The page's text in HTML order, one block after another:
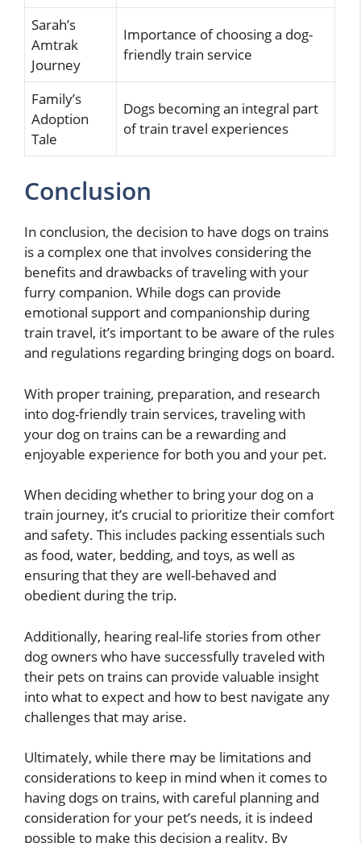
Sarah’s
Amtrak
Journey
Importance of choosing a dog-
friendly train service
Family’s
Adoption
Tale
Dogs becoming an integral part
of train travel experiences
Conclusion
In conclusion, the decision to have dogs on trains
is a complex one that involves considering the
benefits and drawbacks of traveling with your
furry companion. While dogs can provide
emotional support and companionship during
train travel, it’s important to be aware of the rules
and regulations regarding bringing dogs on board.
With proper training, preparation, and research
into dog-friendly train services, traveling with
your dog on trains can be a rewarding and
enjoyable experience for both you and your pet.
When deciding whether to bring your dog on a
train journey, it’s crucial to prioritize their comfort
and safety. This includes packing essentials such
as food, water, bedding, and toys, as well as
ensuring that they are well-behaved and
obedient during the trip.
Additionally, hearing real-life stories from other
dog owners who have successfully traveled with
their pets on trains can provide valuable insight
into what to expect and how to best navigate any
challenges that may arise.
Ultimately, while there may be limitations and
considerations to keep in mind when it comes to
having dogs on trains, with careful planning and
consideration for your pet’s needs, it is indeed
possible to make this decision a reality. By